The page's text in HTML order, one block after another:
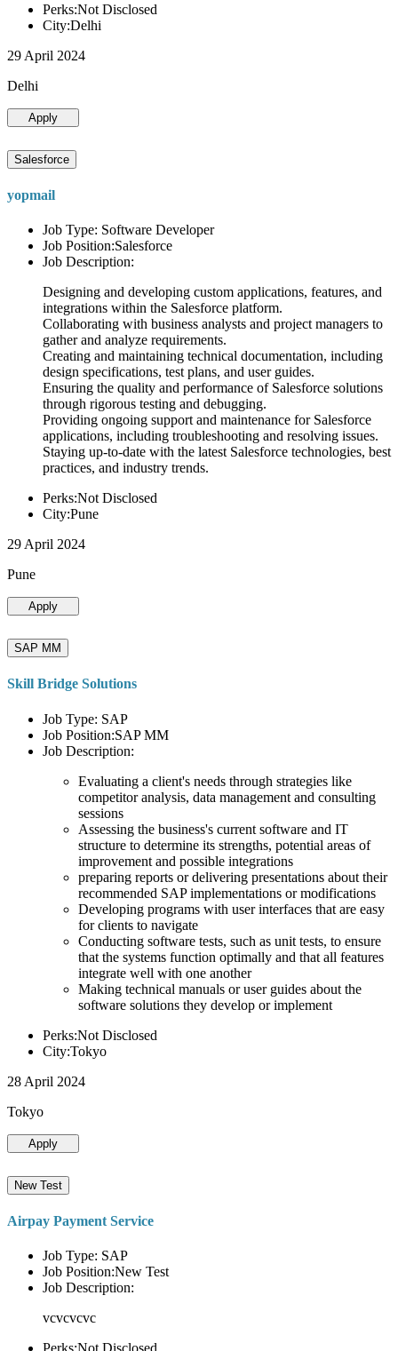
Perks:Not Disclosed
City:Delhi
29 April 2024
Delhi
Apply
Salesforce
yopmail
Job Type: Software Developer
Job Position:Salesforce
Job Description:
Designing and developing custom applications, features, and
integrations within the Salesforce platform.
Collaborating with business analysts and project managers to
gather and analyze requirements.
Creating and maintaining technical documentation, including
design specifications, test plans, and user guides.
Ensuring the quality and performance of Salesforce solutions
through rigorous testing and debugging.
Providing ongoing support and maintenance for Salesforce
applications, including troubleshooting and resolving issues.
Staying up-to-date with the latest Salesforce technologies, best
practices, and industry trends.
Perks:Not Disclosed
City:Pune
29 April 2024
Pune
Apply
SAP MM
Skill Bridge Solutions
Job Type: SAP
Job Position:SAP MM
Job Description:
Evaluating a client's needs through strategies like
competitor analysis, data management and consulting
sessions
Assessing the business's current software and IT
structure to determine its strengths, potential areas of
improvement and possible integrations
preparing reports or delivering presentations about their
recommended SAP implementations or modifications
Developing programs with user interfaces that are easy
for clients to navigate
Conducting software tests, such as unit tests, to ensure
that the systems function optimally and that all features
integrate well with one another
Making technical manuals or user guides about the
software solutions they develop or implement
Perks:Not Disclosed
City:Tokyo
28 April 2024
Tokyo
Apply
New Test
Airpay Payment Service
Job Type: SAP
Job Position:New Test
Job Description:
vcvcvcvc